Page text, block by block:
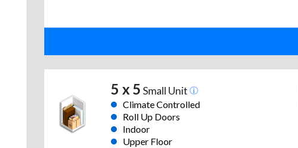
5 x 5 Small Unit
Climate Controlled
Roll Up Doors
Indoor
Upper Floor